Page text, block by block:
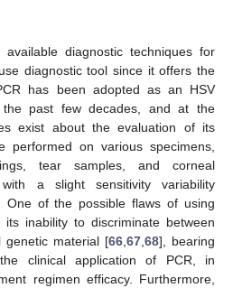
diagnostic techniques for
diagnostic tool since it offers the
has been adopted as an HSV
the past few decades, and at the
exist about the evaluation of its
performed on various specimens,
tear samples, and corneal
with a slight sensitivity variability
One of the possible flaws of using
inability to discriminate between
genetic material [66 67 68], bearing
clinical application of PCR, in
regimen efficacy. Furthermore,